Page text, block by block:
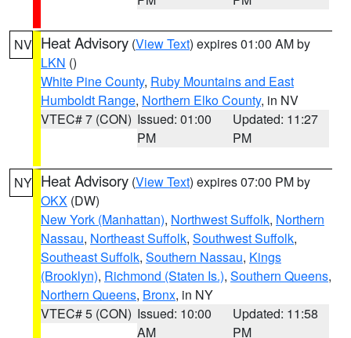
NV Heat Advisory (View Text) expires 01:00 AM by
LKN ()
White Pine County, Ruby Mountains and East
Humboldt Range, Northern Elko County, in NV
VTEC# 7 (CON) Issued: 01:00
PM
Updated: 11:27
PM
NY Heat Advisory (View Text) expires 07:00 PM by
OKX (DW)
New York (Manhattan), Northwest Suffolk, Northern
Nassau, Northeast Suffolk, Southwest Suffolk,
Southeast Suffolk, Southern Nassau, Kings
(Brooklyn), Richmond (Staten Is.), Southern Queens,
Northern Queens, Bronx, in NY
VTEC# 5 (CON) Issued: 10:00
AM
Updated: 11:58
PM